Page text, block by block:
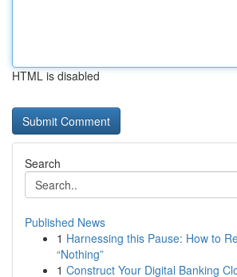
HTML is disabled
Search
Published News
1 Harnessing this Pause: How to
“Nothing”
1 Construct Your Digital Banking